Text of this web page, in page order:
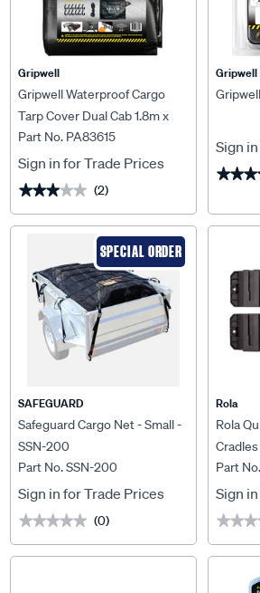
Gripwell
Gripwell Waterproof Cargo
Tarp Cover Dual Cab 1.8m x
2.1m
Part No. PA83615
Sign in for Trade Prices
★★★★★
★★★★★ (2)
Gripwell
Sign
SPECIAL ORDER
SAFEGUARD
Safeguard Cargo Net - Small -
SSN-200
Part No. SSN-200
Sign in for Trade Prices
★★★★★
★★★★★ (0)
Rola
Rola
Part
Sign